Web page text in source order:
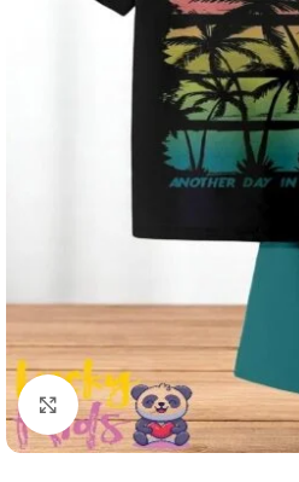
Click to enlarge